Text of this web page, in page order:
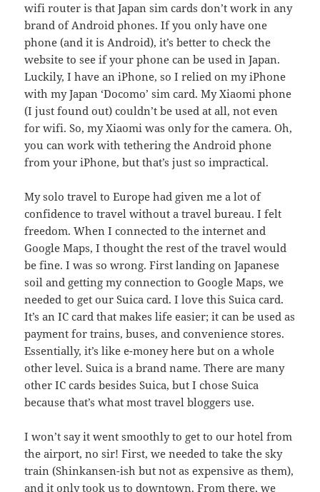
wifi router is that Japan sim cards don’t work in any
brand of Android phones. If you only have one
phone (and it is Android), it’s better to check the
website to see if your phone can be used in Japan.
Luckily, I have an iPhone, so I relied on my iPhone
with my Japan ‘Docomo’ sim card. My Xiaomi phone
(I just found out) couldn’t be used at all, not even
for wifi. So, my Xiaomi was only for the camera. Oh,
you can work with tethering the Android phone
from your iPhone, but that’s just so impractical.
My solo travel to Europe had given me a lot of
confidence to travel without a travel bureau. I felt
freedom. When I connected to the internet and
Google Maps, I thought the rest of the travel would
be fine. I was so wrong. First landing on Japanese
soil and getting my connection to Google Maps, we
needed to get our Suica card. I love this Suica card.
It’s an IC card that makes life easier; it can be used as
payment for trains, buses, and convenience stores.
Essentially, it’s like e-money here but on a whole
other level. Suica is a brand name. There are many
other IC cards besides Suica, but I chose Suica
because that’s what most travel bloggers use.
I won’t say it went smoothly to get to our hotel from
the airport, no sir! First, we needed to take the sky
train (Shinkansen-ish but not as expensive as them),
and it only took us to downtown. From there, we